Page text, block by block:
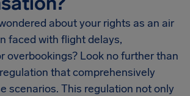
about your rights as an air
faced with flight delays,
overbookings? Look no further than
regulation that comprehensively
scenarios. This regulation not only